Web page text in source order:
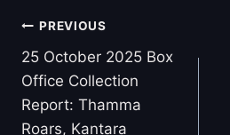
Post
navigation
PREVIOUS
25 October 2025 Box
Office Collection
Report: Thamma
Roars, Kantara